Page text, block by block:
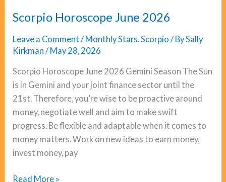
Scorpio Horoscope June 2026
Leave a Comment / Monthly Stars,Scorpio / BySally
Kirkman/ May 28, 2026
Scorpio Horoscope June 2026 Gemini Season The Sun
is in Gemini and your joint finance sector until the
21st. Therefore, you’re wise to be proactive around
money, negotiate well and aim to make swift
progress. Be flexible and adaptable when it comes to
money matters. Work on new ideas to earn money,
invest money, pay
Scorpio
Read More »